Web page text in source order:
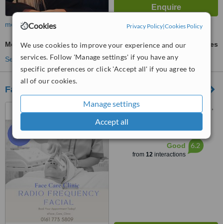
Cookies Privacy Policy|Cookies Policy
We use cookies to improve your experience and our
services. Follow 'Manage settings' if you have any
specific preferences or click 'Accept all' if you agree to
all of our cookies.
Manage settings
Accept all
more
Mesotherapy
ask us for prices
See more treatments
Face Care Clinic
43 bury new road, prestwich,
Good
from 12interactions
6.2